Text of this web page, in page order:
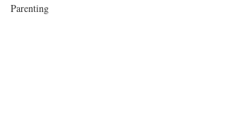
Parenting